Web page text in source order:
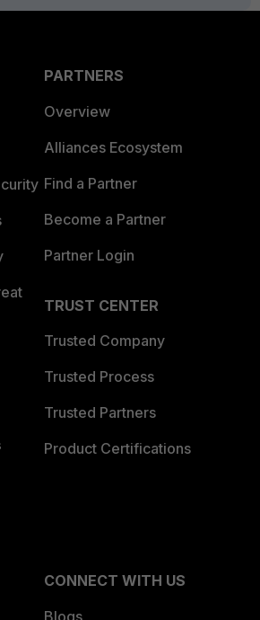
PARTNERS
Overview
Alliances Ecosystem
Find a Partner
Become a Partner
Partner Login
TRUST CENTER
Trusted Company
Trusted Process
Trusted Partners
Product Certifications
CONNECT WITH US
Blogs